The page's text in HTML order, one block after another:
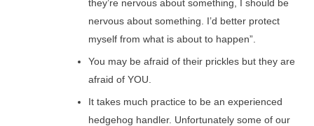
they’re nervous about something, I should be
nervous about something. I’d better protect
myself from what is about to happen”.
You may be afraid of their prickles but they are
afraid of YOU.
It takes much practice to be an experienced
hedgehog handler. Unfortunately some of our